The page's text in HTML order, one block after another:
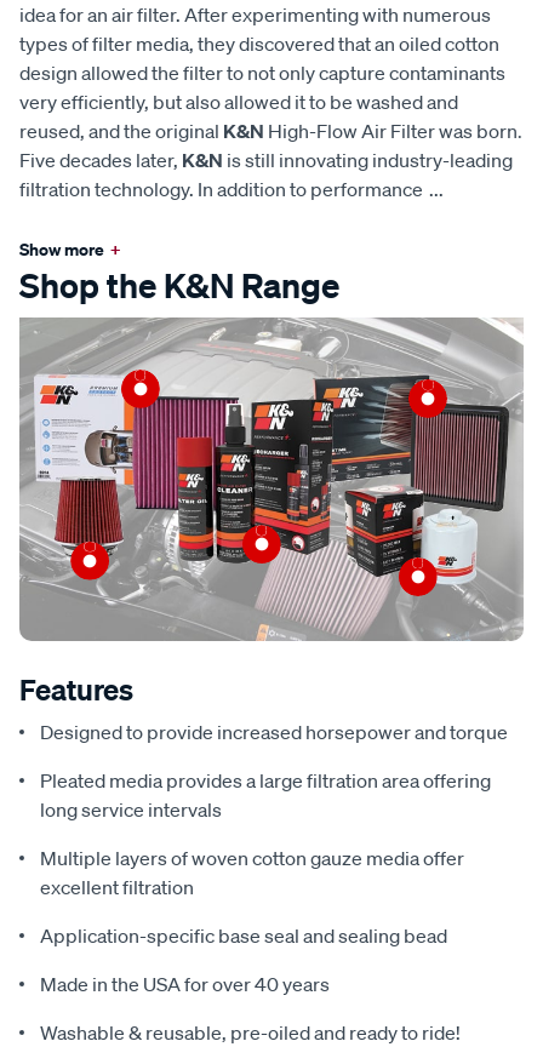
idea for an air filter. After experimenting with numerous
types of filter media, they discovered that an oiled cotton
design allowed the filter to not only capture contaminants
very efficiently, but also allowed it to be washed and
reused, and the original K&N High-Flow Air Filter was born.
Five decades later, K&N is still innovating industry-leading
filtration technology. In addition to performance ...
Show more +
Shop the K&N Range
Features
Designed to provide increased horsepower and torque
Pleated media provides a large filtration area offering
long service intervals
Multiple layers of woven cotton gauze media offer
excellent filtration
Application-specific base seal and sealing bead
Made in the USA for over 40 years
Washable & reusable, pre-oiled and ready to ride!